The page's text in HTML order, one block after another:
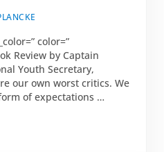
color=”
Review by Captain
Youth Secretary,
our own worst critics. We
of expectations …
Kolber